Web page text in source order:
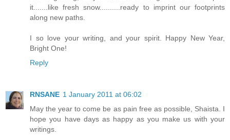
it.......like fresh snow..........ready to imprint our footprints
along new paths.
I so love your writing, and your spirit. Happy New Year,
Bright One!
Reply
RNSANE 1 January 2011 at 06:02
May the year to come be as pain free as possible, Shaista. I
hope you have days as happy as you make us with your
writings.